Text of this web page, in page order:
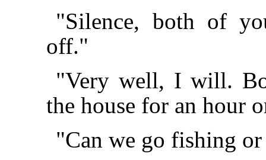
"Silence, both of
off."
"Very well, I will.
the house for an hour
"Can we go fishing